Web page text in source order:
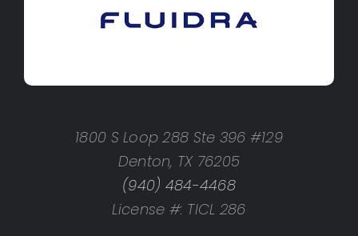
1800 S Loop 288 Ste 396 #129
Denton, TX 76205
(940) 484-4468
License #: TICL 286